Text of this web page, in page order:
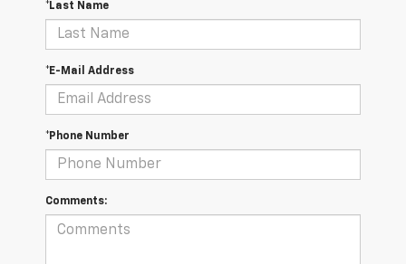
*Last Name
*E-Mail Address
*Phone Number
Comments: